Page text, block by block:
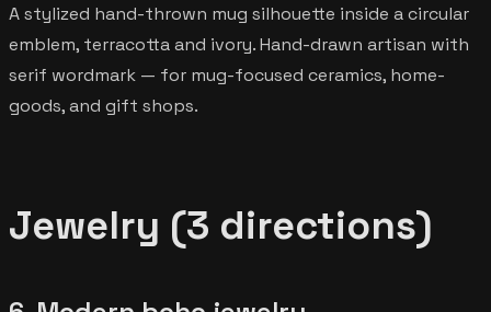
A stylized hand-thrown mug silhouette inside a circular
emblem, terracotta and ivory. Hand-drawn artisan with
serif wordmark — for mug-focused ceramics, home-
goods, and gift shops.
Jewelry (3 directions)